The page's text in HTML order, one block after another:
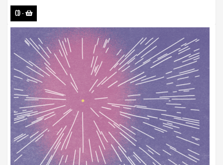
CD-